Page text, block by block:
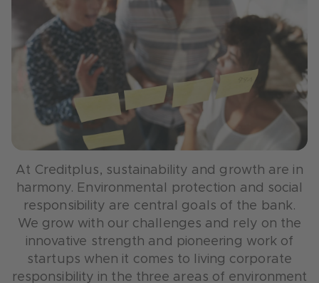
At Creditplus, sustainability and growth are in
harmony. Environmental protection and social
responsibility are central goals of the bank.
We grow with our challenges and rely on the
innovative strength and pioneering work of
startups when it comes to living corporate
responsibility in the three areas of environment